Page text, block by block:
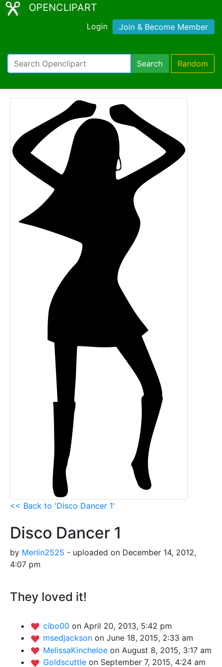
OPENCLIPART
Login Join & Become Member
Search Random
<< Back to 'Disco Dancer 1'
Disco Dancer 1
by Merlin2525 - uploaded on December 14, 2012,
4:07 pm
They loved it!
cibo00 on April 20, 2013, 5:42 pm
msedjackson on June 18, 2015, 2:33 am
MelissaKincheloe on August 8, 2015, 3:17 am
Goldscuttle on September 7, 2015, 4:24 am